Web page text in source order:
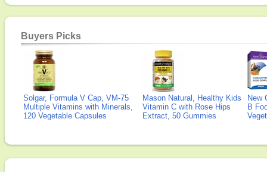
Buyers Picks
Solgar, Formula V Cap, VM-75
Multiple Vitamins with Minerals,
120 Vegetable Capsules
Mason Natural, Healthy Kids
Vitamin C with Rose Hips
Extract, 50 Gummies
New
B